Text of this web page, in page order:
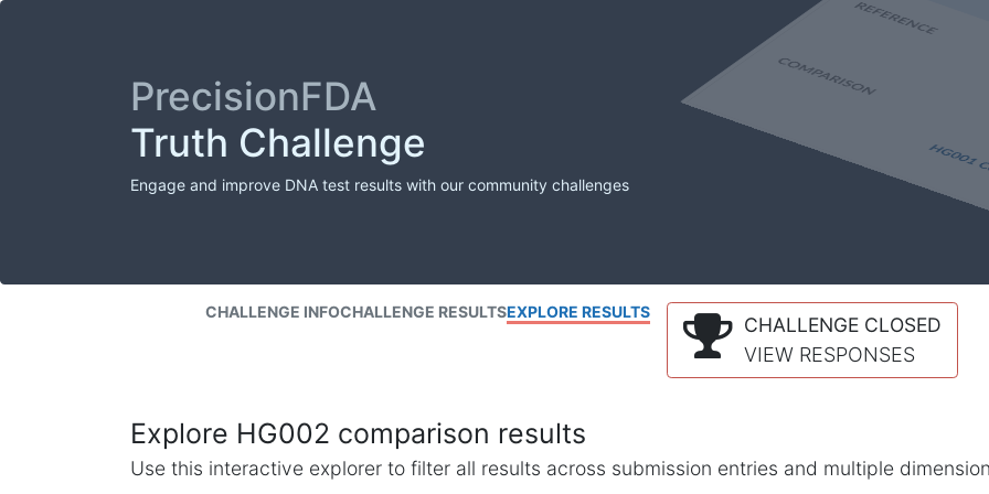
PrecisionFDA
Truth Challenge
Engage and improve DNA test results with our community challenges
CHALLENGE INFOCHALLENGE RESULTSEXPLORE RESULTS
CHALLENGE CLOSED
VIEW RESPONSES
Explore HG002 comparison results
Use this interactive explorer to filter all results across submission entries and multiple